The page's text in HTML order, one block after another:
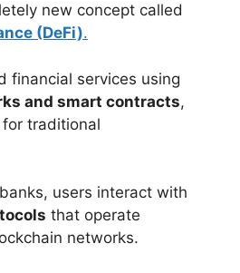
new concept called
(DeFi).
financial services using
and smart contracts,
traditional
users interact with
that operate
networks.